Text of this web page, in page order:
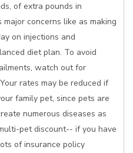
of extra pounds in
concerns like as making
on injections and
diet plan. To avoid
watch out for
rates may be reduced if
family pet, since pets are
numerous diseases as
pet discount-- if you have
of insurance policy